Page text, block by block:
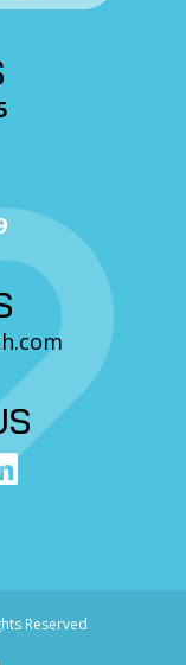
Reserved